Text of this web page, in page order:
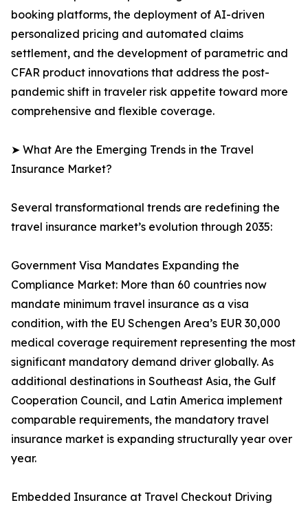
booking platforms, the deployment of AI-driven
personalized pricing and automated claims
settlement, and the development of parametric and
CFAR product innovations that address the post-
pandemic shift in traveler risk appetite toward more
comprehensive and flexible coverage.
➤ What Are the Emerging Trends in the Travel
Insurance Market?
Several transformational trends are redefining the
travel insurance market’s evolution through 2035:
Government Visa Mandates Expanding the
Compliance Market: More than 60 countries now
mandate minimum travel insurance as a visa
condition, with the EU Schengen Area’s EUR 30,000
medical coverage requirement representing the most
significant mandatory demand driver globally. As
additional destinations in Southeast Asia, the Gulf
Cooperation Council, and Latin America implement
comparable requirements, the mandatory travel
insurance market is expanding structurally year over
year.
Embedded Insurance at Travel Checkout Driving